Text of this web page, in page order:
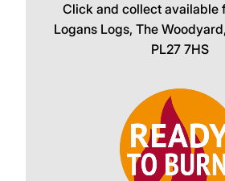
Click and collect available
Logans Logs, The
PL27 7HS